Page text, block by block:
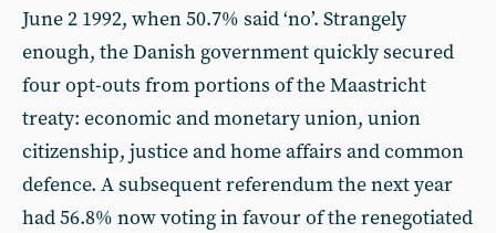
June 2 1992, when 50.7% said ‘no’. Strangely
enough, the Danish government quickly secured
four opt-outs from portions of the Maastricht
treaty: economic and monetary union, union
citizenship, justice and home affairs and common
defence. A subsequent referendum the next year
had 56.8% now voting in favour of the renegotiated